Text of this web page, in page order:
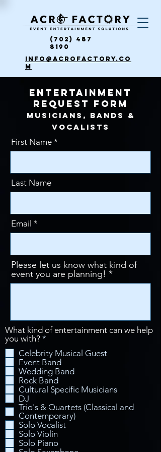
(702) 487
8190
info@acrofactory.co
m
ENTERTAINMENT
REQUEST FORM
Musicians, Bands &
VOCALISTS
First Name
Last Name
Email
Please let us know what kind of
event you are planning!
What kind of entertainment can we help
you with? *
q
u
i
r
Celebrity Musical Guest
Event Band
Wedding Band
Rock Band
Cultural Specific Musicians
DJ
Trio's & Quartets (Classical and
Contemporary)
Solo Vocalist
Solo Violin
Solo Piano